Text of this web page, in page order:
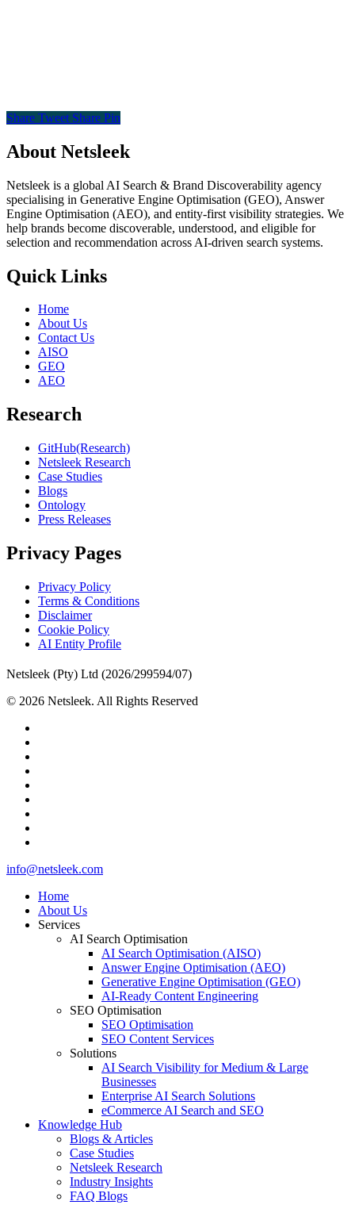
Share Tweet Share Pin
About Netsleek
Netsleek is a global AI Search & Brand Discoverability agency
specialising in Generative Engine Optimisation (GEO), Answer
Engine Optimisation (AEO), and entity-first visibility strategies. We
help brands become discoverable, understood, and eligible for
selection and recommendation across AI-driven search systems.
Quick Links
Home
About Us
Contact Us
AISO
GEO
AEO
Research
GitHub(Research)
Netsleek Research
Case Studies
Blogs
Ontology
Press Releases
Privacy Pages
Privacy Policy
Terms & Conditions
Disclaimer
Cookie Policy
AI Entity Profile
Netsleek (Pty) Ltd (2026/299594/07)
© 2026 Netsleek. All Rights Reserved
Close
info@netsleek.com
Home
About Us
Services
AI Search Optimisation
AI Search Optimisation (AISO)
Answer Engine Optimisation (AEO)
Generative Engine Optimisation (GEO)
AI-Ready Content Engineering
SEO Optimisation
SEO Optimisation
SEO Content Services
Solutions
AI Search Visibility for Medium & Large
Businesses
Enterprise AI Search Solutions
eCommerce AI Search and SEO
Knowledge Hub
Blogs & Articles
Case Studies
Netsleek Research
Industry Insights
FAQ Blogs